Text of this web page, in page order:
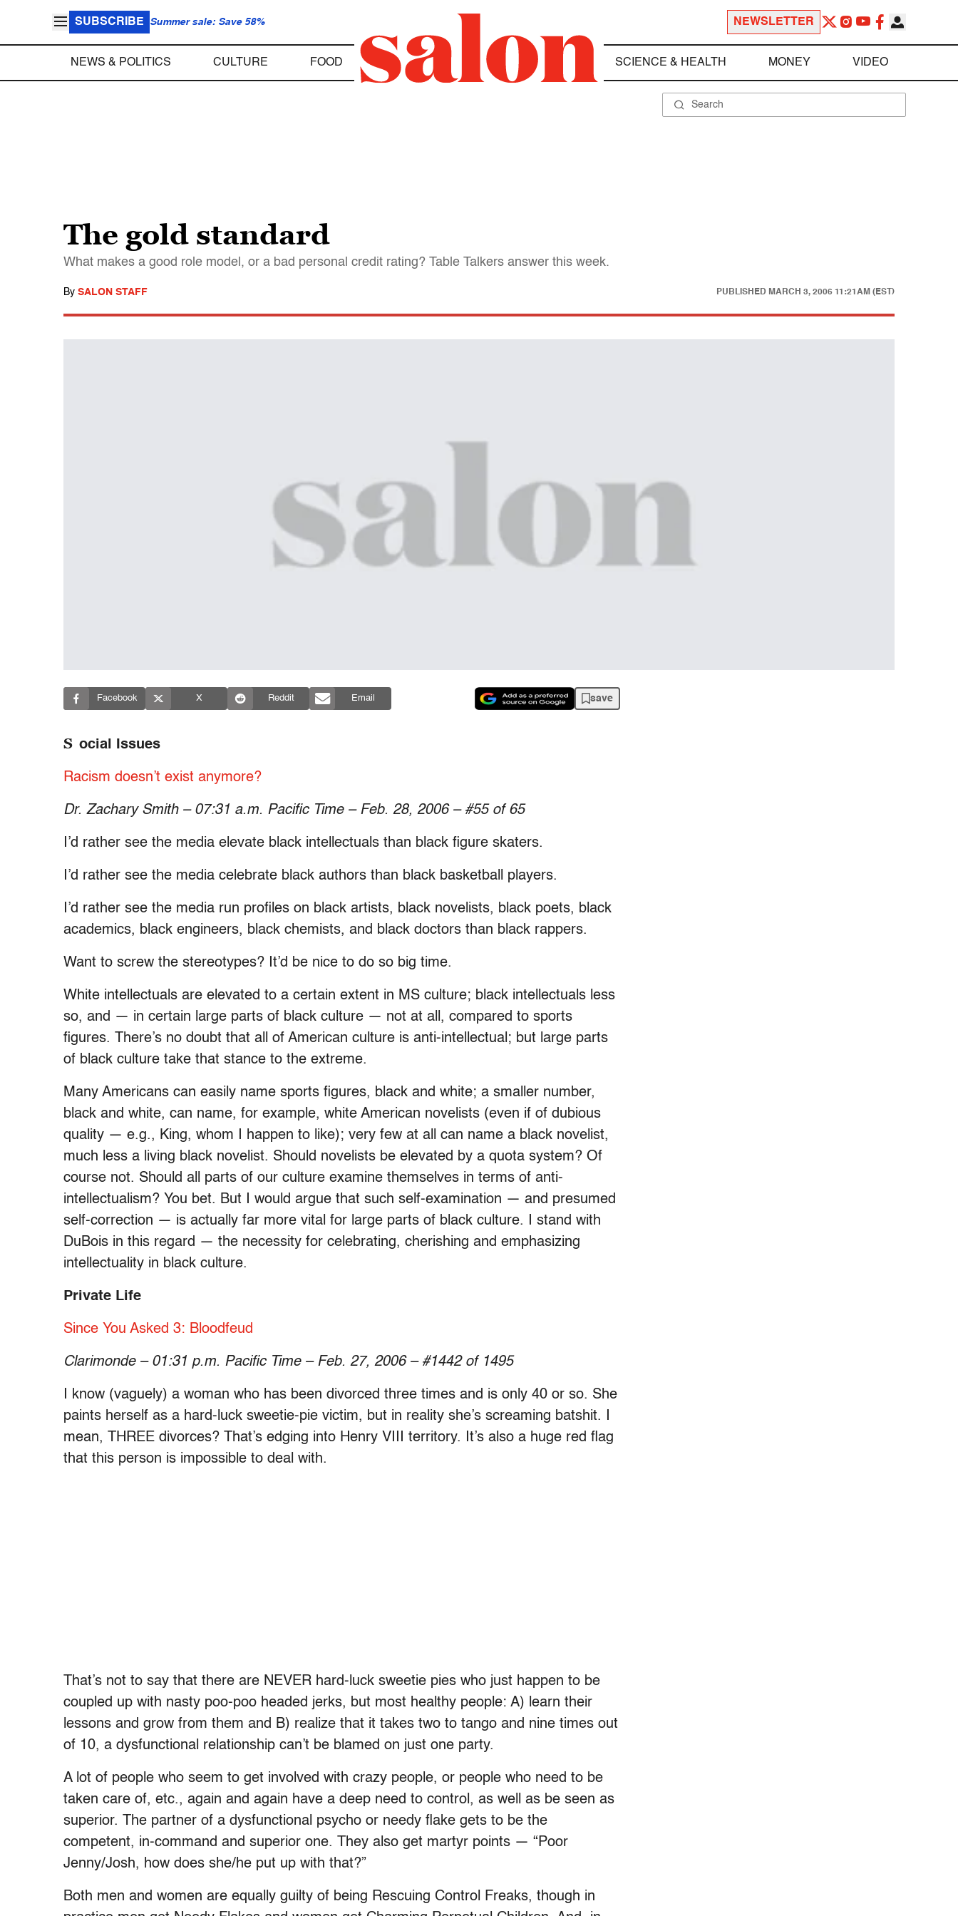
SUBSCRIBE Summer sale: Save 58% NEWSLETTER
NEWS & POLITICS CULTURE FOOD SCIENCE & HEALTH MONEY VIDEO
The gold standard
What makes a good role model, or a bad personal credit rating? Table Talkers answer this week.
By SALON STAFF PUBLISHED MARCH 3, 2006 11:21AM (EST)
Facebook X Reddit Email save
S ocial Issues
Racism doesn’t exist anymore?
Dr. Zachary Smith – 07:31 a.m. Pacific Time – Feb. 28, 2006 – #55 of 65
I’d rather see the media elevate black intellectuals than black figure skaters.
I’d rather see the media celebrate black authors than black basketball players.
I’d rather see the media run profiles on black artists, black novelists, black poets, black
academics, black engineers, black chemists, and black doctors than black rappers.
Want to screw the stereotypes? It’d be nice to do so big time.
White intellectuals are elevated to a certain extent in MS culture; black intellectuals less
so, and — in certain large parts of black culture — not at all, compared to sports
figures. There’s no doubt that all of American culture is anti-intellectual; but large parts
of black culture take that stance to the extreme.
Many Americans can easily name sports figures, black and white; a smaller number,
black and white, can name, for example, white American novelists (even if of dubious
quality — e.g., King, whom I happen to like); very few at all can name a black novelist,
much less a living black novelist. Should novelists be elevated by a quota system? Of
course not. Should all parts of our culture examine themselves in terms of anti-
intellectualism? You bet. But I would argue that such self-examination — and presumed
self-correction — is actually far more vital for large parts of black culture. I stand with
DuBois in this regard — the necessity for celebrating, cherishing and emphasizing
intellectuality in black culture.
Private Life
Since You Asked 3: Bloodfeud
Clarimonde – 01:31 p.m. Pacific Time – Feb. 27, 2006 – #1442 of 1495
I know (vaguely) a woman who has been divorced three times and is only 40 or so. She
paints herself as a hard-luck sweetie-pie victim, but in reality she’s screaming batshit. I
mean, THREE divorces? That’s edging into Henry VIII territory. It’s also a huge red flag
that this person is impossible to deal with.
That’s not to say that there are NEVER hard-luck sweetie pies who just happen to be
coupled up with nasty poo-poo headed jerks, but most healthy people: A) learn their
lessons and grow from them and B) realize that it takes two to tango and nine times out
of 10, a dysfunctional relationship can’t be blamed on just one party.
A lot of people who seem to get involved with crazy people, or people who need to be
taken care of, etc., again and again have a deep need to control, as well as be seen as
superior. The partner of a dysfunctional psycho or needy flake gets to be the
competent, in-command and superior one. They also get martyr points — “Poor
Jenny/Josh, how does she/he put up with that?”
Both men and women are equally guilty of being Rescuing Control Freaks, though in